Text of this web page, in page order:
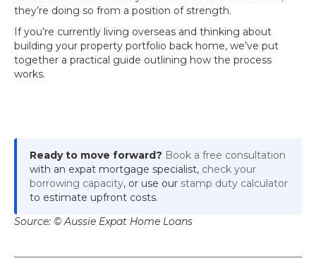
they’re doing so from a position of strength.
If you’re currently living overseas and thinking about
building your property portfolio back home, we’ve put
together a practical guide outlining how the process
works.
Ready to move forward? Book a free consultation
with an expat mortgage specialist, check your
borrowing capacity, or use our stamp duty calculator
to estimate upfront costs.
Source: © Aussie Expat Home Loans